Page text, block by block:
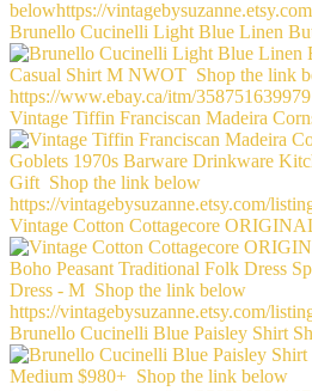
Brunello Cucinelli Light Blue Linen
Vintage Tiffin Franciscan Madeira
Vintage Cotton Cottagecore
Brunello Cucinelli Blue Paisley Shirt